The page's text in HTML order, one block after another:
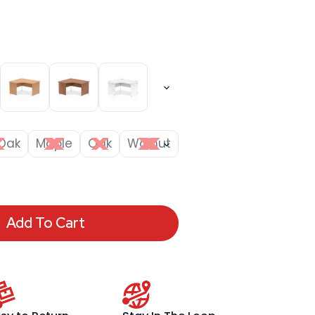
Maple Oak Walnut
Add To Cart